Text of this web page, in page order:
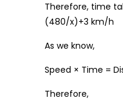
Therefore, time
(480/x)+3 km/h
As we know,
Speed × Time =
Therefore,